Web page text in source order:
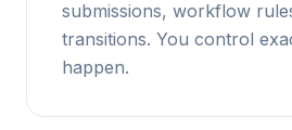
submissions, workflow
transitions. You control
happen.